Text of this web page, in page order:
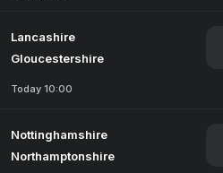
Lancashire
Gloucestershire
Today 10:00
Nottinghamshire
Northamptonshire